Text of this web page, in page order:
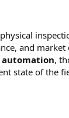
and
automation,
state of the